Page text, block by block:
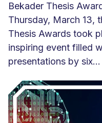
Bekader Thesis
Thursday, March 13,
Thesis Awards took
inspiring event filled
presentations by six...
e
e
s